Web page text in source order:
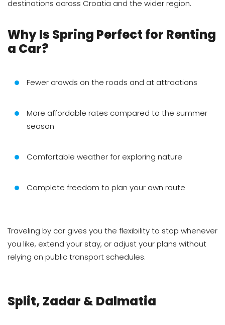
destinations across Croatia and the wider region.
Why Is Spring Perfect for Renting
a Car?
Fewer crowds on the roads and at attractions
More affordable rates compared to the summer
season
Comfortable weather for exploring nature
Complete freedom to plan your own route
Traveling by car gives you the flexibility to stop whenever
you like, extend your stay, or adjust your plans without
relying on public transport schedules.
Split, Zadar & Dalmatia